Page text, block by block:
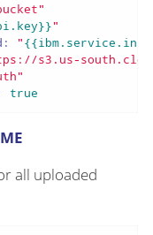
"
"
s3.us-
true
all uploaded